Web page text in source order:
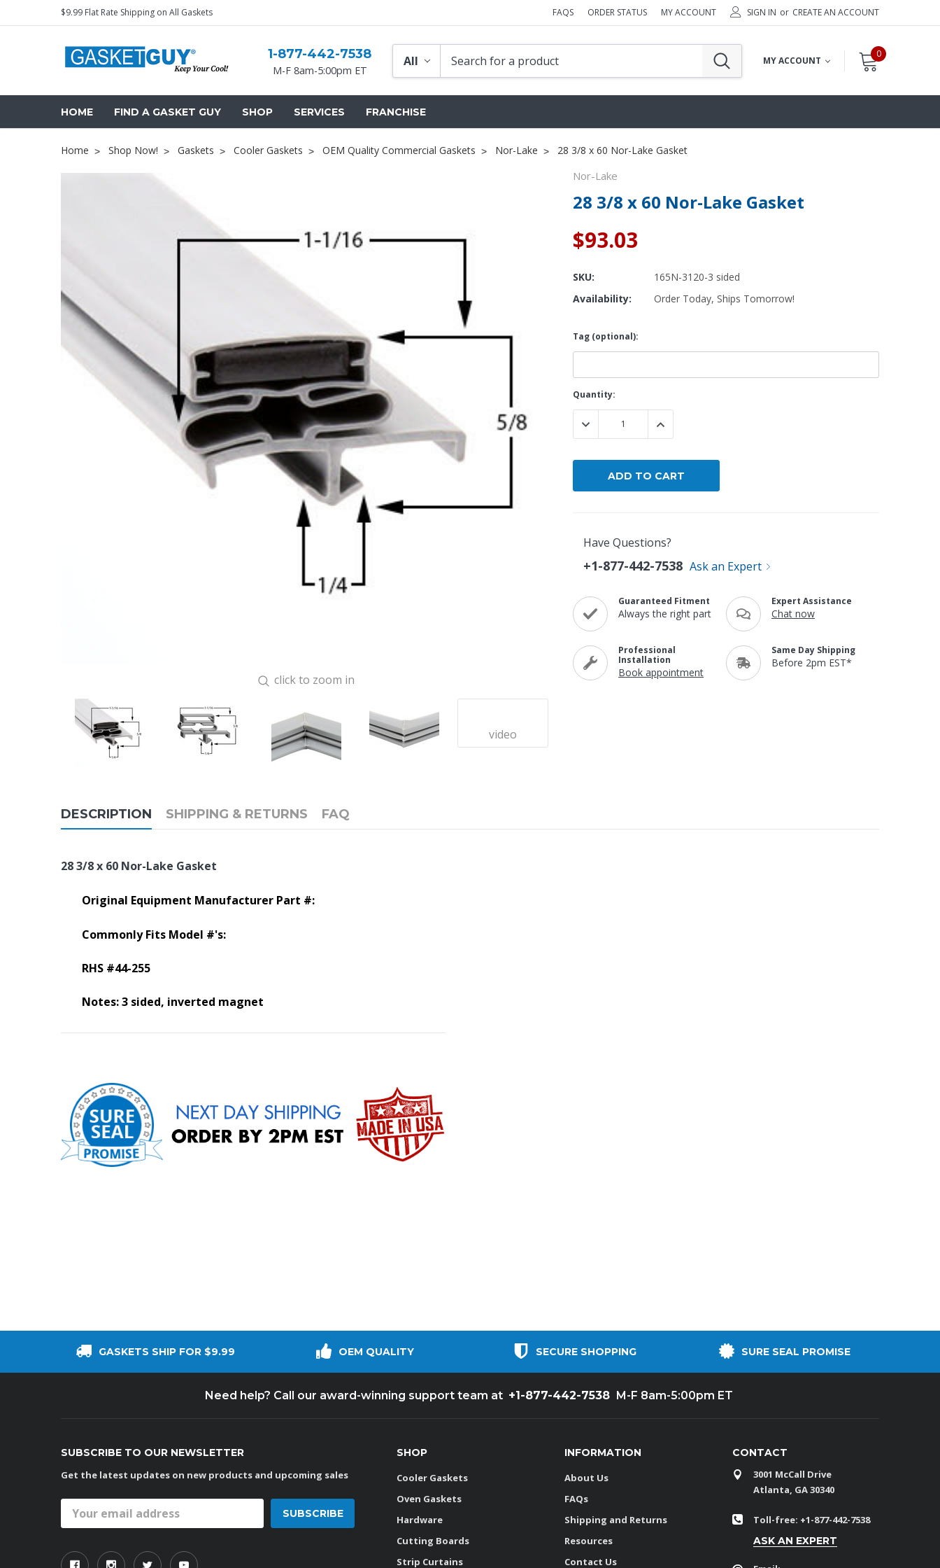
$9.99 Flat Rate Shipping on All Gaskets FAQS ORDER STATUS MY ACCOUNT SIGN IN or CREATE AN ACCOUNT
1-877-442-7538
M-F 8am-5:00pm ET
MY ACCOUNT
0
HOME FIND A GASKET GUY SHOP
Door Closers
Latches & Handles
Popular Replacement Kits
SERVICES FRANCHISE
Home Shop Now! Gaskets Cooler Gaskets OEM Quality Commercial Gaskets Nor-Lake 28 3/8 x 60 Nor-Lake Gasket
click to zoom in
video
Nor-Lake
28 3/8 x 60 Nor-Lake Gasket
$93.03
SKU:
165N-3120-3 sided
Availability:
Order Today, Ships Tomorrow!
Tag (optional):
Current
Stock:
Quantity:
DECREASE QUANTITY:INCREASE QUANTITY:
Have Questions?
+1-877-442-7538 Ask an Expert
Guaranteed Fitment
Always the right part
Expert Assistance
Chat now
Professional
Installation
Book appointment
Same Day Shipping
Before 2pm EST*
DESCRIPTION SHIPPING & RETURNS FAQ
28 3/8 x 60 Nor-Lake Gasket
Original Equipment Manufacturer Part #:
Commonly Fits Model #'s:
RHS #44-255
Notes: 3 sided, inverted magnet
GASKETS SHIP FOR $9.99 OEM QUALITY SECURE SHOPPING SURE SEAL PROMISE
Need help? Call our award-winning support team at +1-877-442-7538 M-F 8am-5:00pm ET
SUBSCRIBE TO OUR NEWSLETTER
Get the latest updates on new products and upcoming sales
Address
SHOP
Cooler Gaskets
Oven Gaskets
Hardware
Cutting Boards
Strip Curtains
INFORMATION
About Us
FAQs
Shipping and Returns
Resources
Contact Us
CONTACT
3001 McCall Drive
Atlanta, GA 30340
Toll-free: +1-877-442-7538
ASK AN EXPERT